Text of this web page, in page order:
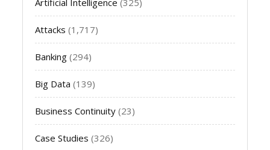
Attacks (1,717)
Banking (294)
Big Data (139)
Business Continuity (23)
Case Studies (326)